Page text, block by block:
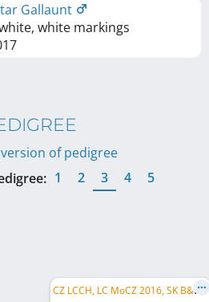
Gallaunt
white markings
of pedigree
1 2 3 4 5
C
Z LCCH, LC MoCZ 2016, SK B&P-W 2014